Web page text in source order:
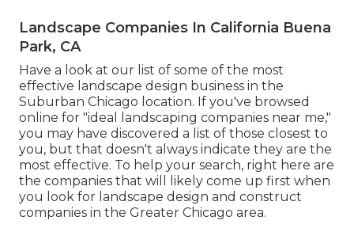
Landscape Companies In California Buena
Park, CA
Have a look at our list of some of the most
effective landscape design business in the
Suburban Chicago location. If you've browsed
online for "ideal landscaping companies near me,"
you may have discovered a list of those closest to
you, but that doesn't always indicate they are the
most effective. To help your search, right here are
the companies that will likely come up first when
you look for landscape design and construct
companies in the Greater Chicago area.